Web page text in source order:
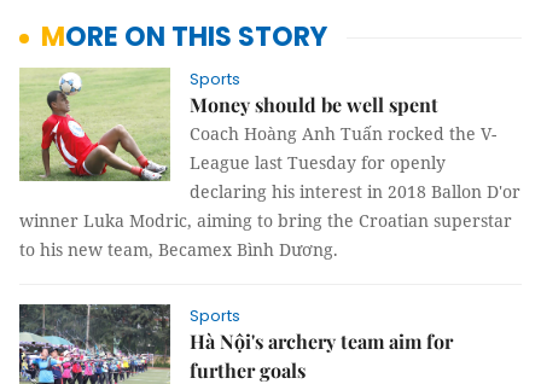
MORE ON THIS STORY
Sports
Money should be well spent
Coach Hoàng Anh Tuấn rocked the V-
League last Tuesday for openly
declaring his interest in 2018 Ballon D'or
winner Luka Modric, aiming to bring the Croatian superstar
to his new team, Becamex Bình Dương.
Sports
Hà Nội's archery team aim for
further goals